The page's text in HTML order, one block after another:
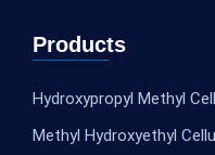
Products
Hydroxypropyl Methyl
Methyl Hydroxyethyl